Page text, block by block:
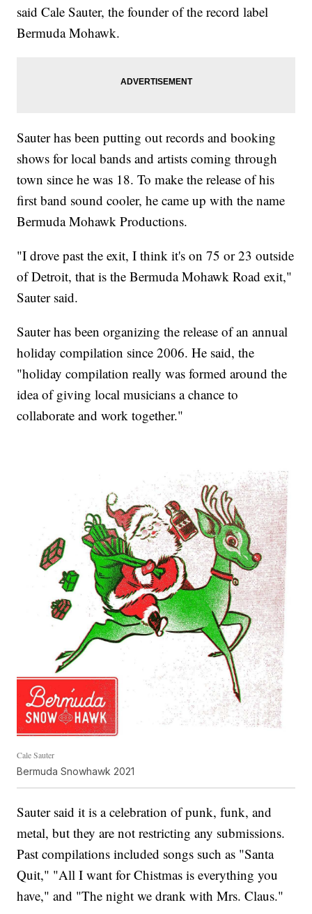
said Cale Sauter, the founder of the record label
Bermuda Mohawk.
Sauter has been putting out records and booking
shows for local bands and artists coming through
town since he was 18. To make the release of his
first band sound cooler, he came up with the name
Bermuda Mohawk Productions.
"I drove past the exit, I think it's on 75 or 23 outside
of Detroit, that is the Bermuda Mohawk Road exit,"
Sauter said.
Sauter has been organizing the release of an annual
holiday compilation since 2006. He said, the
"holiday compilation really was formed around the
idea of giving local musicians a chance to
collaborate and work together."
Cale Sauter
Bermuda Snowhawk 2021
Sauter said it is a celebration of punk, funk, and
metal, but they are not restricting any submissions.
Past compilations included songs such as "Santa
Quit," "All I want for Chistmas is everything you
have," and "The night we drank with Mrs. Claus."